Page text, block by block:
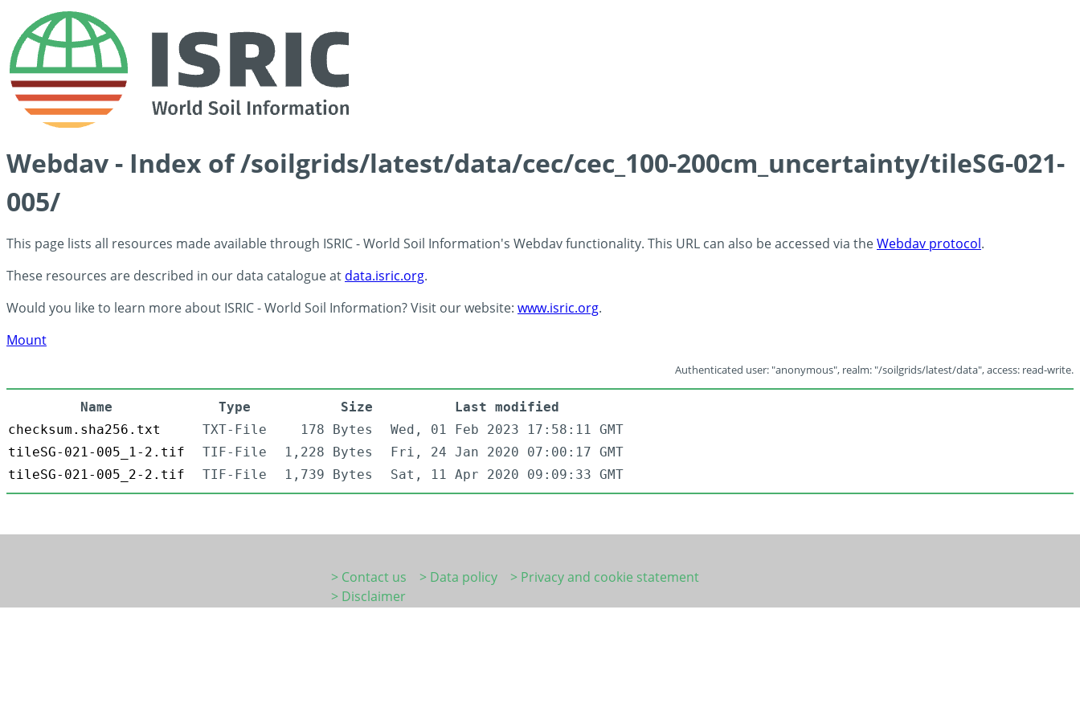
Webdav - Index of /soilgrids/latest/data/cec/cec_100-200cm_uncertainty/tileSG-021-
005/
This page lists all resources made available through ISRIC - World Soil Information's Webdav functionality. This URL can also be accessed via theWebdav protocol.
These resources are described in our data catalogue at data.isric.org.
Would you like to learn more about ISRIC - World Soil Information? Visit our website: www.isric.org.
Mount
Authenticated user: "anonymous", realm: "/soilgrids/latest/data", access: read-write.
Name Type Size
Last modified
checksum.sha256.txt
TXT-File 178 Bytes
Wed, 01 Feb 2023 17:58:11 GMT
tileSG-021-005_1-2.tif
TIF-File 1,228 Bytes
Fri, 24 Jan 2020 07:00:17 GMT
tileSG-021-005_2-2.tif
TIF-File 1,739 Bytes Sat, 11 Apr 2020 09:09:33 GMT
> Contact us > Data policy
> Privacy and cookie statement
> Disclaimer